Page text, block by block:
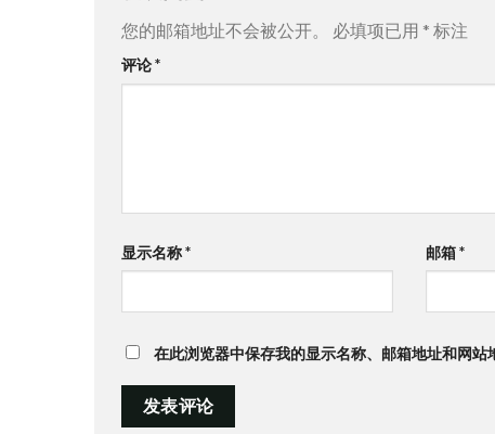
您的邮箱地址不会被公开。 必填项已用 * 标注
评论*
显示名称* 邮箱*
在此浏览器中保存我的显示名称、邮箱地址和网站